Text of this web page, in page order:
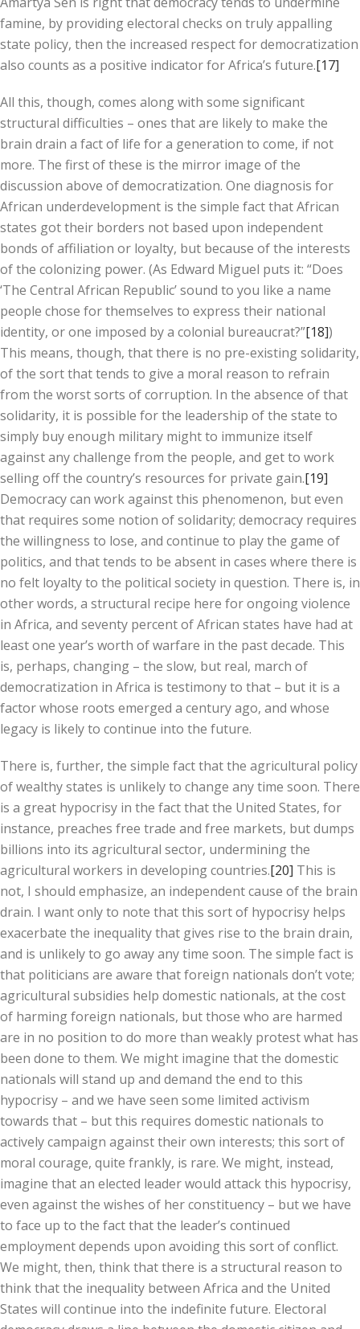
famine, by providing electoral checks on truly appalling
state policy, then the increased respect for democratization
also counts as a positive indicator for Africa’s future.[17]
All this, though, comes along with some significant
structural difficulties – ones that are likely to make the
brain drain a fact of life for a generation to come, if not
more. The first of these is the mirror image of the
discussion above of democratization. One diagnosis for
African underdevelopment is the simple fact that African
states got their borders not based upon independent
bonds of affiliation or loyalty, but because of the interests
of the colonizing power. (As Edward Miguel puts it: “Does
‘The Central African Republic’ sound to you like a name
people chose for themselves to express their national
identity, or one imposed by a colonial bureaucrat?”[18])
This means, though, that there is no pre-existing solidarity,
of the sort that tends to give a moral reason to refrain
from the worst sorts of corruption. In the absence of that
solidarity, it is possible for the leadership of the state to
simply buy enough military might to immunize itself
against any challenge from the people, and get to work
selling off the country’s resources for private gain.[19]
Democracy can work against this phenomenon, but even
that requires some notion of solidarity; democracy requires
the willingness to lose, and continue to play the game of
politics, and that tends to be absent in cases where there is
no felt loyalty to the political society in question. There is, in
other words, a structural recipe here for ongoing violence
in Africa, and seventy percent of African states have had at
least one year’s worth of warfare in the past decade. This
is, perhaps, changing – the slow, but real, march of
democratization in Africa is testimony to that – but it is a
factor whose roots emerged a century ago, and whose
legacy is likely to continue into the future.
There is, further, the simple fact that the agricultural policy
of wealthy states is unlikely to change any time soon. There
is a great hypocrisy in the fact that the United States, for
instance, preaches free trade and free markets, but dumps
billions into its agricultural sector, undermining the
agricultural workers in developing countries.[20] This is
not, I should emphasize, an independent cause of the brain
drain. I want only to note that this sort of hypocrisy helps
exacerbate the inequality that gives rise to the brain drain,
and is unlikely to go away any time soon. The simple fact is
that politicians are aware that foreign nationals don’t vote;
agricultural subsidies help domestic nationals, at the cost
of harming foreign nationals, but those who are harmed
are in no position to do more than weakly protest what has
been done to them. We might imagine that the domestic
nationals will stand up and demand the end to this
hypocrisy – and we have seen some limited activism
towards that – but this requires domestic nationals to
actively campaign against their own interests; this sort of
moral courage, quite frankly, is rare. We might, instead,
imagine that an elected leader would attack this hypocrisy,
even against the wishes of her constituency – but we have
to face up to the fact that the leader’s continued
employment depends upon avoiding this sort of conflict.
We might, then, think that there is a structural reason to
think that the inequality between Africa and the United
States will continue into the indefinite future. Electoral